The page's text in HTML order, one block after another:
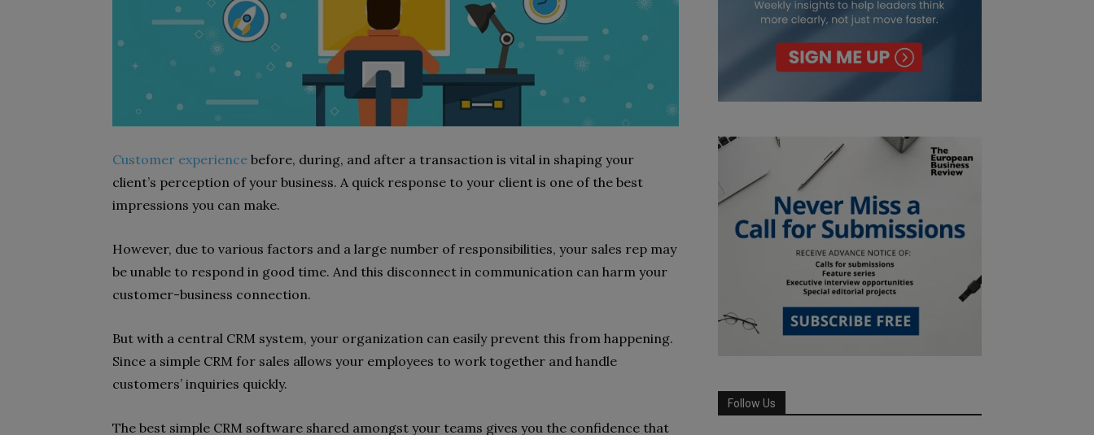
Customer experience before, during, and after a transaction is vital in shaping your
client’s perception of your business. A quick response to your client is one of the best
impressions you can make.
However, due to various factors and a large number of responsibilities, your sales rep may
be unable to respond in good time. And this disconnect in communication can harm your
customer-business connection.
But with a central CRM system, your organization can easily prevent this from happening.
Since a simple CRM for sales allows your employees to work together and handle
customers’ inquiries quickly.
The best simple CRM software shared amongst your teams gives you the confidence that
Follow Us